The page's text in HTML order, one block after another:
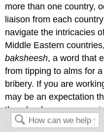
more than one country,
liaison from each
navigate the intricacies
Middle Eastern
baksheesh, a word that
from tipping to alms for
bribery. If you are
may be an expectation
the wheels; your
you on company policy